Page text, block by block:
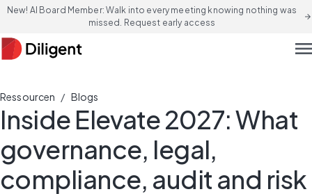
New! AI Board Member: Walk into every meeting knowing nothing was
missed. Request early access
arrow_forward
Ressourcen / Blogs
Inside Elevate 2027: What
governance, legal,
compliance, audit and risk